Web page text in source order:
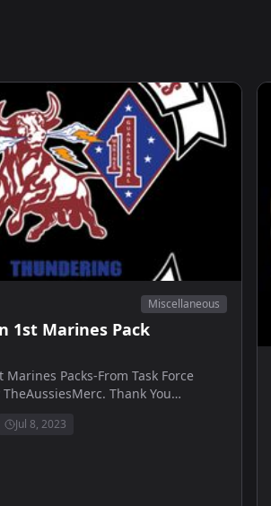
Miscellaneous
1st Marines Pack
Packs-From Task Force
Thank You
Jul 8, 2023